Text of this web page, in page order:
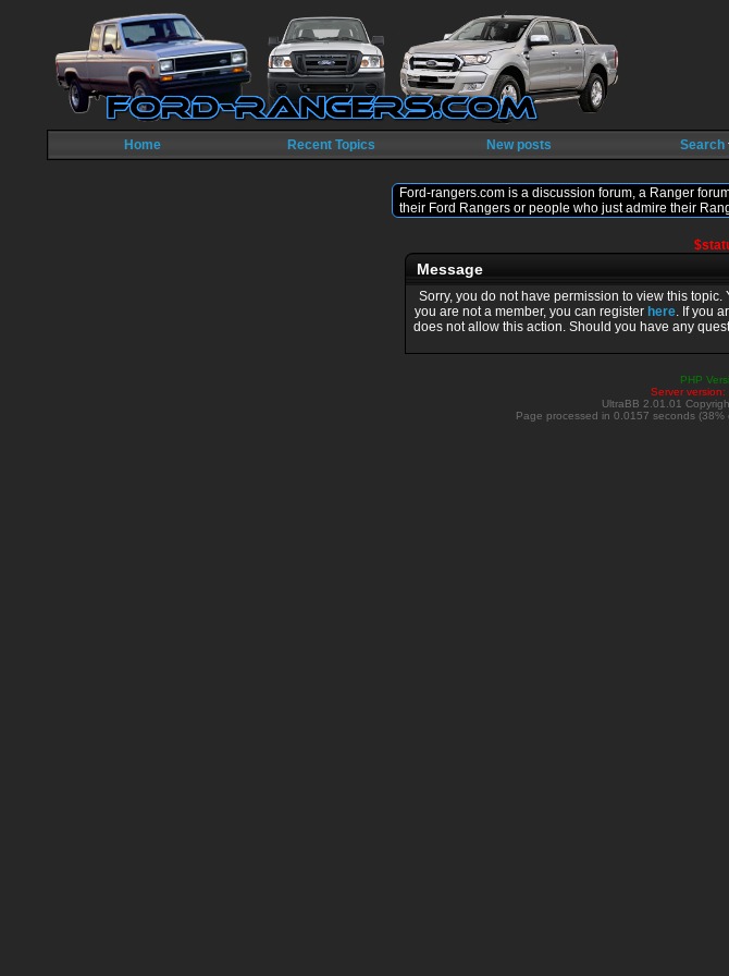
Home Recent Topics New posts Search
Ford-rangers.com is a discussion forum, a Ranger
their Ford Rangers or people who just admire their
Message
Sorry, you do not have permission to view this
you are not a member, you can register here. If you
does not allow this action. Should you have any
PHP
Server version:
UltraBB 2.01.01
Page processed in 0.0157 seconds